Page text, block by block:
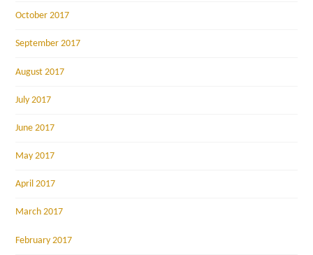
October 2017
September 2017
August 2017
July 2017
June 2017
May 2017
April 2017
March 2017
February 2017